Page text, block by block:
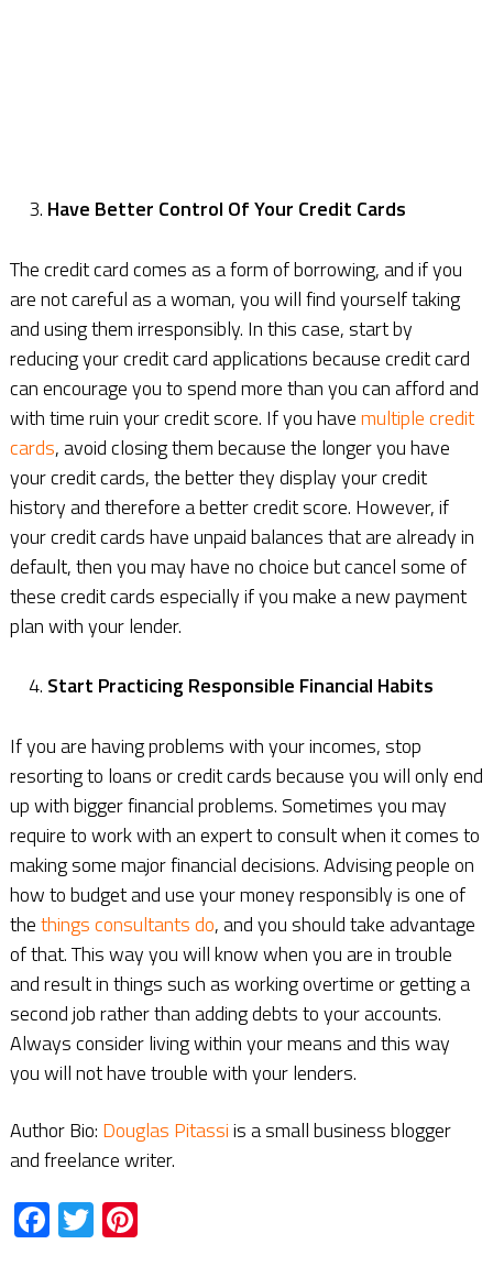
Have Better Control Of Your Credit Cards
The credit card comes as a form of borrowing, and if you
are not careful as a woman, you will find yourself taking
and using them irresponsibly. In this case, start by
reducing your credit card applications because credit card
can encourage you to spend more than you can afford and
with time ruin your credit score. If you havemultiple credit
cards, avoid closing them because the longer you have
your credit cards, the better they display your credit
history and therefore a better credit score. However, if
your credit cards have unpaid balances that are already in
default, then you may have no choice but cancel some of
these credit cards especially if you make a new payment
plan with your lender.
Start Practicing Responsible Financial Habits
If you are having problems with your incomes, stop
resorting to loans or credit cards because you will only end
up with bigger financial problems. Sometimes you may
require to work with an expert to consult when it comes to
making some major financial decisions. Advising people on
how to budget and use your money responsibly is one of
thethings consultants do, and you should take advantage
of that. This way you will know when you are in trouble
and result in things such as working overtime or getting a
second job rather than adding debts to your accounts.
Always consider living within your means and this way
you will not have trouble with your lenders.
Author Bio: Douglas Pitassiis a small business blogger
and freelance writer.
Facebook
TwitterPinterest